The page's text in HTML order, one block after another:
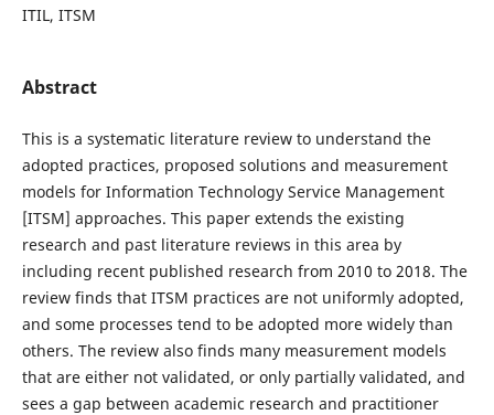
ITIL, ITSM
Abstract
This is a systematic literature review to understand the
adopted practices, proposed solutions and measurement
models for Information Technology Service Management
[ITSM] approaches. This paper extends the existing
research and past literature reviews in this area by
including recent published research from 2010 to 2018. The
review finds that ITSM practices are not uniformly adopted,
and some processes tend to be adopted more widely than
others. The review also finds many measurement models
that are either not validated, or only partially validated, and
sees a gap between academic research and practitioner